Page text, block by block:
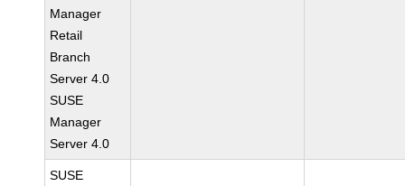
Manager
Retail
Branch
Server 4.0
SUSE
Manager
Server 4.0
SUSE